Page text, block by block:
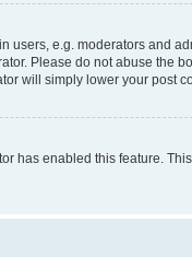
users, e.g. moderators and
Please do not abuse the
will simply lower your post
has enabled this feature.